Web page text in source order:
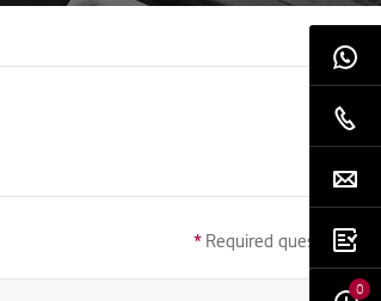
* Required question
0